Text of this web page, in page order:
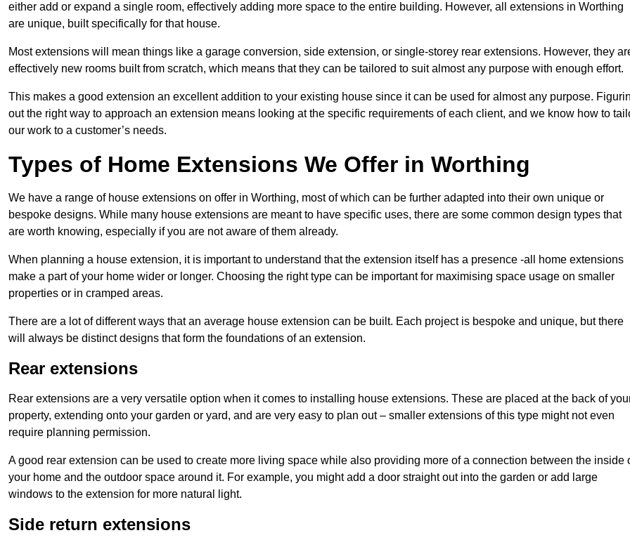
either add or expand a single room, effectively adding more space to the entire building. However, all extensions in Worthing
are unique, built specifically for that house.
Most extensions will mean things like a garage conversion, side extension, or single-storey rear extensions. However, they
effectively new rooms built from scratch, which means that they can be tailored to suit almost any purpose with enough effort.
This makes a good extension an excellent addition to your existing house since it can be used for almost any purpose.
out the right way to approach an extension means looking at the specific requirements of each client, and we know how to
our work to a customer’s needs.
Types of Home Extensions We Offer in Worthing
We have a range of house extensions on offer in Worthing, most of which can be further adapted into their own unique or
bespoke designs. While many house extensions are meant to have specific uses, there are some common design types that
are worth knowing, especially if you are not aware of them already.
When planning a house extension, it is important to understand that the extension itself has a presence -all home extensions
make a part of your home wider or longer. Choosing the right type can be important for maximising space usage on smaller
properties or in cramped areas.
There are a lot of different ways that an average house extension can be built. Each project is bespoke and unique, but there
will always be distinct designs that form the foundations of an extension.
Rear extensions
Rear extensions are a very versatile option when it comes to installing house extensions. These are placed at the back of
property, extending onto your garden or yard, and are very easy to plan out – smaller extensions of this type might not even
require planning permission.
A good rear extension can be used to create more living space while also providing more of a connection between the inside
your home and the outdoor space around it. For example, you might add a door straight out into the garden or add large
windows to the extension for more natural light.
Side return extensions